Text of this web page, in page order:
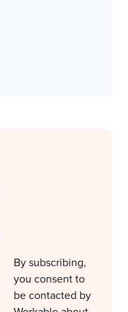
By subscribing,
you consent to
be contacted by